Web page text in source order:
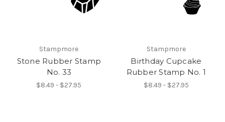
Stampmore
Stone Rubber Stamp
No. 33
$8.49 - $27.95
Stampmore
Birthday Cupcake
Rubber Stamp No. 1
$8.49 - $27.95